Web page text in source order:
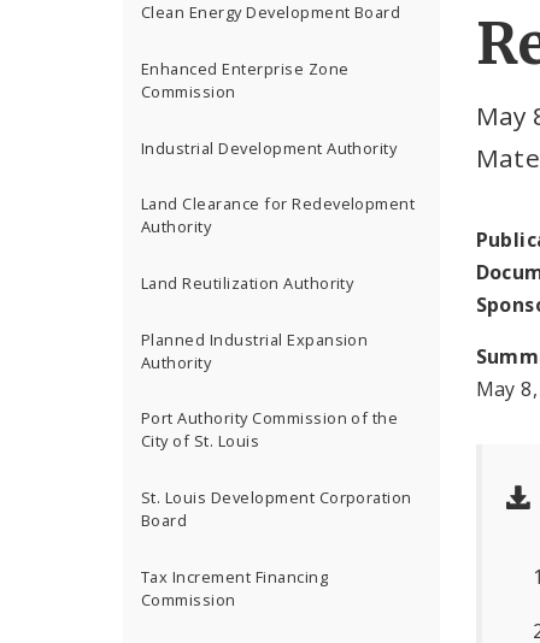
Clean Energy Development Board
Enhanced Enterprise Zone
Commission
Industrial Development Authority
Land Clearance for Redevelopment
Authority
Land Reutilization Authority
Planned Industrial Expansion
Authority
Port Authority Commission of the
City of St. Louis
St. Louis Development Corporation
Board
Tax Increment Financing
Commission
May
May